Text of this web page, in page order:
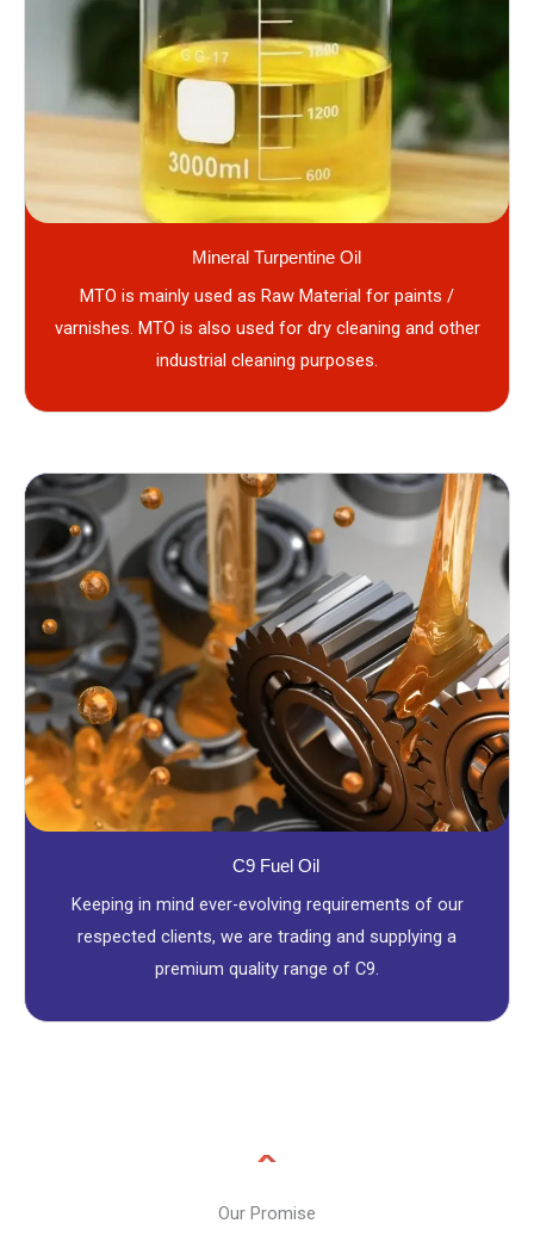
Mineral Turpentine Oil
MTO is mainly used as Raw Material for paints /
varnishes. MTO is also used for dry cleaning and other
industrial cleaning purposes.
C9 Fuel Oil
Keeping in mind ever-evolving requirements of our
respected clients, we are trading and supplying a
premium quality range of C9.
Our Promise